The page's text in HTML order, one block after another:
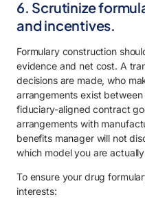
6. Scrutinize
and incentives.
Formulary construction
evidence and net cost. A
decisions are made, who
arrangements exist
fiduciary-aligned contract
arrangements with
benefits manager will not
which model you are
To ensure your drug
interests: